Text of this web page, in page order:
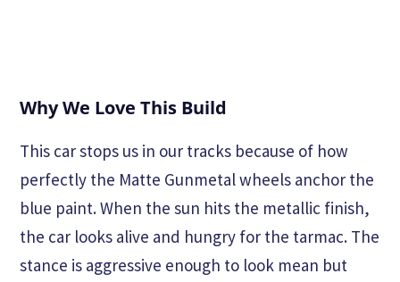
Why We Love This Build
This car stops us in our tracks because of how
perfectly the Matte Gunmetal wheels anchor the
blue paint. When the sun hits the metallic finish,
the car looks alive and hungry for the tarmac. The
stance is aggressive enough to look mean but